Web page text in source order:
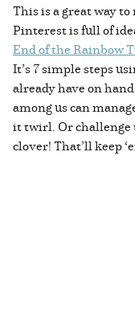
This is a great way
Pinterest is full of
End of the Rainbow
It’s 7 simple steps
already have on
among us can
it twirl. Or challenge
clover! That’ll keep